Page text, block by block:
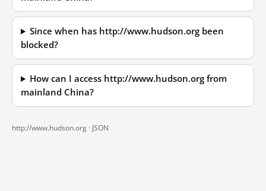
Since when has http://www.hudson.org been
blocked?
How can I access http://www.hudson.org from
mainland China?
http://www.hudson.org · JSON